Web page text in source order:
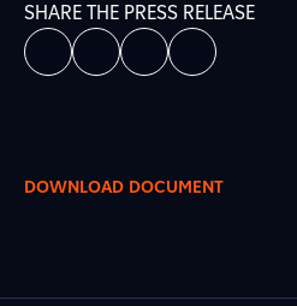
SHARE THE PRESS RELEASE
DOWNLOAD DOCUMENT